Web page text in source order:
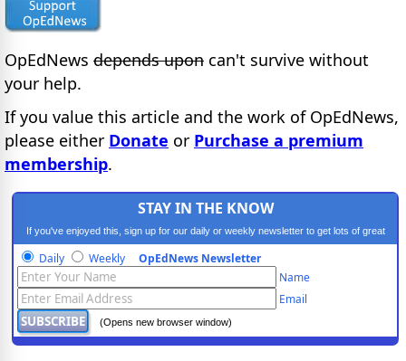
OpEdNews depends upon can't survive without
your help.
If you value this article and the work of OpEdNews,
please either Donate or Purchase a premium
membership.
STAY IN THE KNOW
If you've enjoyed this, sign up for our daily or weekly newsletter to get lots of great
progressive content.
Daily Weekly OpEdNews Newsletter
Name
Email
(Opens new browser window)